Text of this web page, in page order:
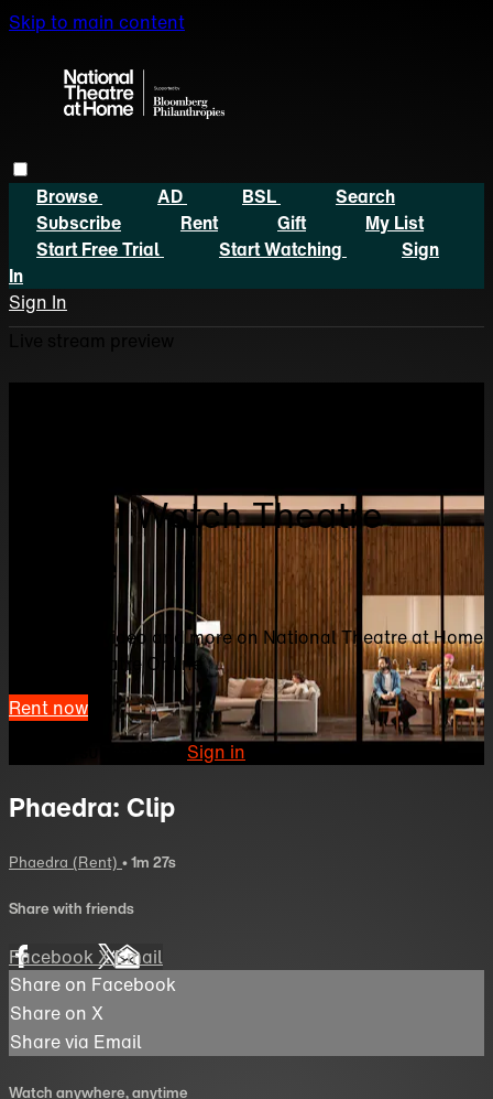
Skip to main content
Browse AD BSL
Search
Subscribe
Rent Gift
My List
Start Free Trial
Start Watching
Sign
In
Sign In
Home | Watch Theatre
Online
Watch this video and more on National Theatre at Home
| Watch Theatre Online
Rent now
Sign in
Phaedra: Clip
Phaedra (Rent) • 1m 27s
Share with friends
FacebookXEmail
Share on Facebook
Share on X
Share via Email
Watch anywhere, anytime